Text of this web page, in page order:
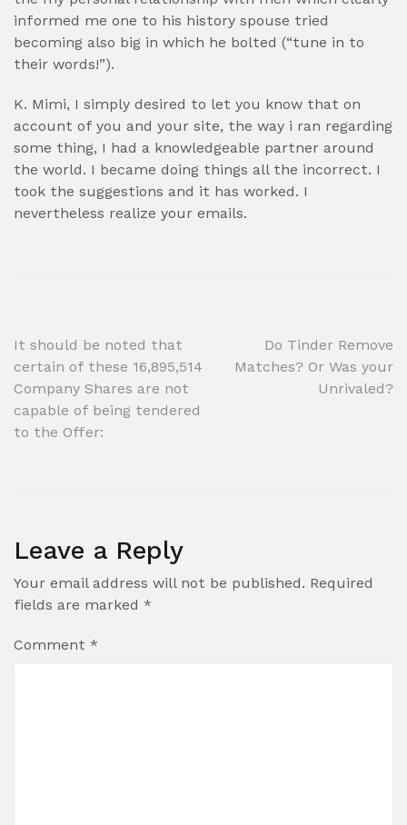
informed me one to his history spouse tried
becoming also big in which he bolted (“tune in to
their words!”).
K. Mimi, I simply desired to let you know that on
account of you and your site, the way i ran regarding
some thing, I had a knowledgeable partner around
the world. I became doing things all the incorrect. I
took the suggestions and it has worked. I
nevertheless realize your emails.
Post
navigation
It should be noted that
certain of these 16,895,514
Company Shares are not
capable of being tendered
to the Offer:
Do Tinder Remove
Matches? Or Was your
Unrivaled?
Leave a Reply
Your email address will not be published. Required
fields are marked *
Comment *